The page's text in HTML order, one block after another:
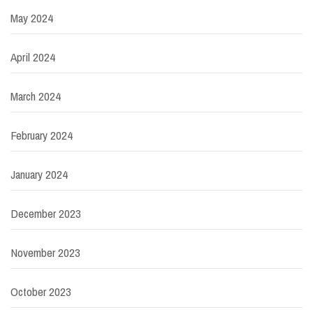
May 2024
April 2024
March 2024
February 2024
January 2024
December 2023
November 2023
October 2023